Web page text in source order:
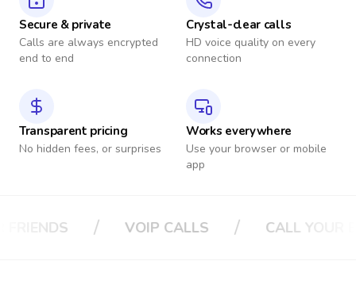
Secure & private
Calls are always encrypted
end to end
Crystal-clear calls
HD voice quality on every
connection
Transparent pricing
No hidden fees, or surprises
Works everywhere
Use your browser or mobile
app
CALLS CALL YOUR BOSS CALL